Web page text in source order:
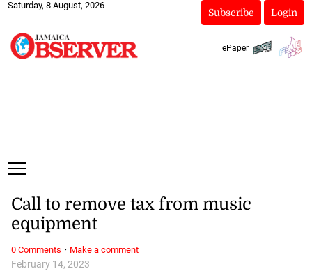
Saturday, 8 August, 2026
Subscribe Login
ePaper
February 14, 2023
Call to remove tax from music
equipment
0 Comments · Make a comment